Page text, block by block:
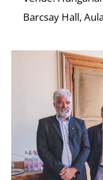
Barcsay Hall, Aula